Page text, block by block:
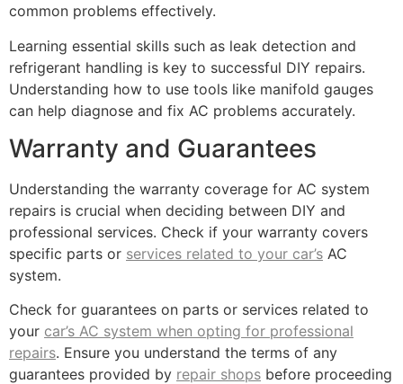
common problems effectively.
Learning essential skills such as leak detection and
refrigerant handling is key to successful DIY repairs.
Understanding how to use tools like manifold gauges
can help diagnose and fix AC problems accurately.
Warranty and Guarantees
Understanding the warranty coverage for AC system
repairs is crucial when deciding between DIY and
professional services. Check if your warranty covers
specific parts or services related to your car’s AC
system.
Check for guarantees on parts or services related to
your car’s AC system when opting for professional
repairs. Ensure you understand the terms of any
guarantees provided by repair shops before proceeding